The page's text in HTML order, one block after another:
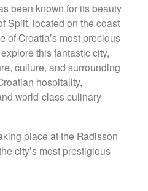
been known for its beauty
Split, located on the coast
of Croatia’s most precious
this fantastic city,
culture, and surrounding
hospitality,
world-class culinary
place at the Radisson
city’s most prestigious